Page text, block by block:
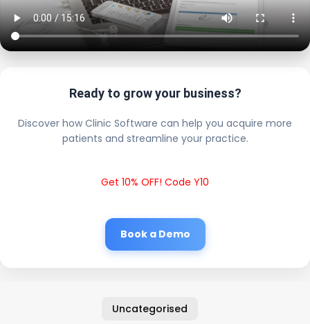
Ready to grow your business?
Discover how Clinic Software can help you acquire more
patients and streamline your practice.
Get 10% OFF! Code Y10
Book a Demo
Uncategorised